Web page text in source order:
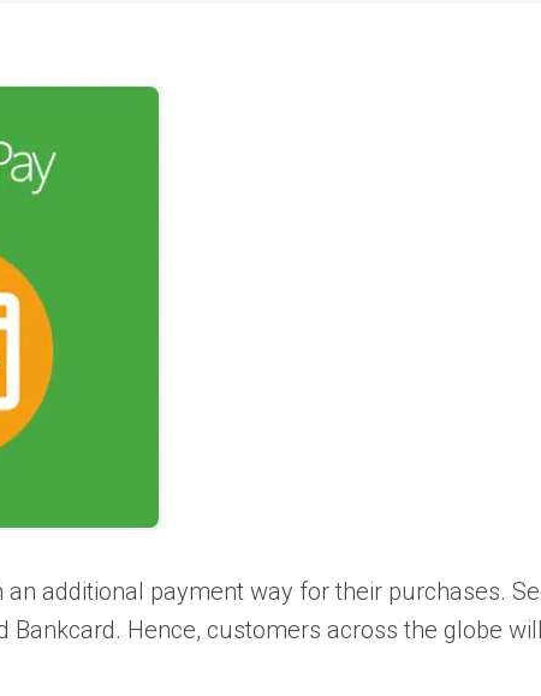
additional payment way for their purchases.
Bankcard. Hence, customers across the globe